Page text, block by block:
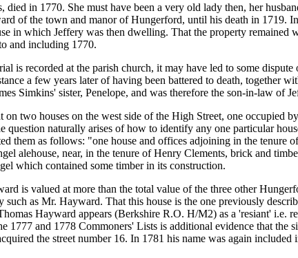
in 1770. She must have been a very old lady then, her
of the town and manor of Hungerford, until his death in 1719.
in which Jeffery was then dwelling. That the property
and including 1770.
is recorded at the parish church, it may have led to some
a few years later of having been battered to death, together
Simkins' sister, Penelope, and was therefore the son-in-law of
two houses on the west side of the High Street, one occupied
question naturally arises of how to identify any one particular
them as follows: "one house and offices adjoining in the
alehouse, near, in the tenure of Henry Clements, brick and
which contained some timber in its construction.
is valued at more than the total value of the three other
as Mr. Hayward. That this house is the one previously
Hayward appears (Berkshire R.O. H/M2) as a 'resiant' i.e.
and 1778 Commoners' Lists is additional evidence that the
the street number 16. In 1781 his name was again